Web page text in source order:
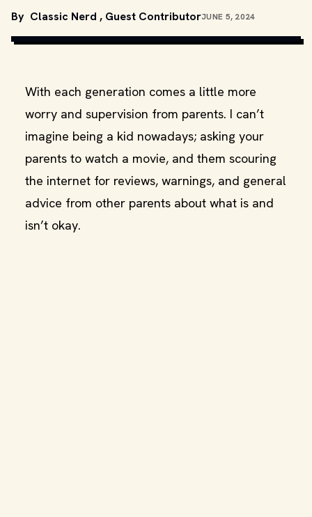
By Classic Nerd , Guest ContributorJUNE 5, 2024
MOVIESTILLSDB.COM // COPYRIGHT BY PRODUCTION STUDIO
With each generation comes a little more
worry and supervision from parents. I can’t
imagine being a kid nowadays; asking your
parents to watch a movie, and them scouring
the internet for reviews, warnings, and general
advice from other parents about what is and
isn’t okay.